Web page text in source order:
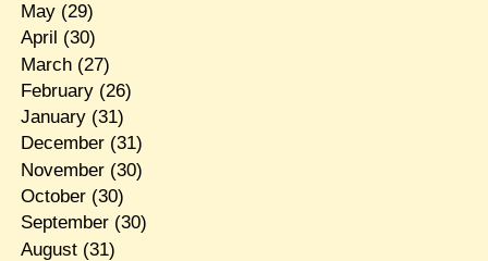
May(29)
April (30)
March(27)
February(26)
January(31)
December(31)
November(30)
October(30)
September(30)
August(31)